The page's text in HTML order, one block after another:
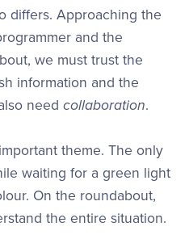
differs. Approaching the
and the
we must trust the
information and the
need collaboration.
theme. The only
waiting for a green light
On the roundabout,
the entire situation.